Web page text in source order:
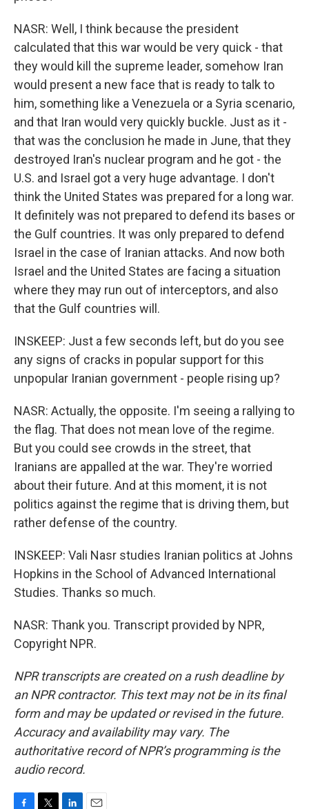
NASR: Well, I think because the president
calculated that this war would be very quick - that
they would kill the supreme leader, somehow Iran
would present a new face that is ready to talk to
him, something like a Venezuela or a Syria scenario,
and that Iran would very quickly buckle. Just as it -
that was the conclusion he made in June, that they
destroyed Iran's nuclear program and he got - the
U.S. and Israel got a very huge advantage. I don't
think the United States was prepared for a long war.
It definitely was not prepared to defend its bases or
the Gulf countries. It was only prepared to defend
Israel in the case of Iranian attacks. And now both
Israel and the United States are facing a situation
where they may run out of interceptors, and also
that the Gulf countries will.
INSKEEP: Just a few seconds left, but do you see
any signs of cracks in popular support for this
unpopular Iranian government - people rising up?
NASR: Actually, the opposite. I'm seeing a rallying to
the flag. That does not mean love of the regime.
But you could see crowds in the street, that
Iranians are appalled at the war. They're worried
about their future. And at this moment, it is not
politics against the regime that is driving them, but
rather defense of the country.
INSKEEP: Vali Nasr studies Iranian politics at Johns
Hopkins in the School of Advanced International
Studies. Thanks so much.
NASR: Thank you. Transcript provided by NPR,
Copyright NPR.
NPR transcripts are created on a rush deadline by
an NPR contractor. This text may not be in its final
form and may be updated or revised in the future.
Accuracy and availability may vary. The
authoritative record of NPR’s programming is the
audio record.